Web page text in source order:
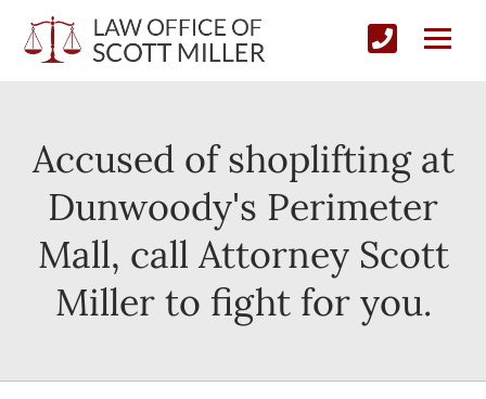
Accused of shoplifting at
Dunwoody's Perimeter
Mall, call Attorney Scott
Miller to fight for you.